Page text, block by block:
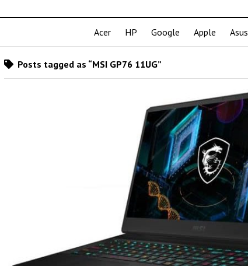
Acer HP Google Apple Asus
Posts tagged as “MSI GP76 11UG”